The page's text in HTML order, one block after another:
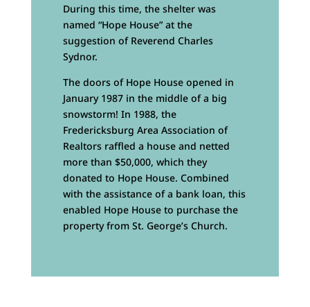
During this time, the shelter was
named “Hope House” at the
suggestion of Reverend Charles
Sydnor.
The doors of Hope House opened in
January 1987 in the middle of a big
snowstorm! In 1988, the
Fredericksburg Area Association of
Realtors raffled a house and netted
more than $50,000, which they
donated to Hope House. Combined
with the assistance of a bank loan, this
enabled Hope House to purchase the
property from St. George’s Church.